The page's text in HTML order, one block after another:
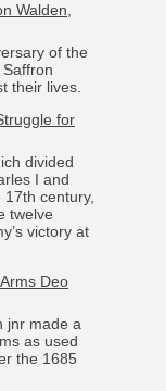
Walden,
of the
their lives.
for
divided
I and
century,
twelve
victory at
Deo
jnr made a
as used
the 1685